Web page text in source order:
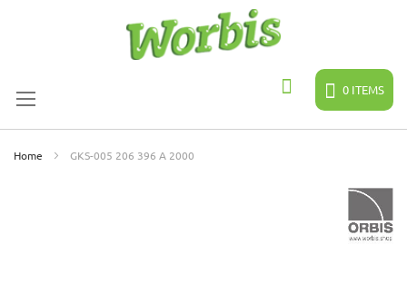
0 ITEMS
Home GKS-005 206 396 A 2000